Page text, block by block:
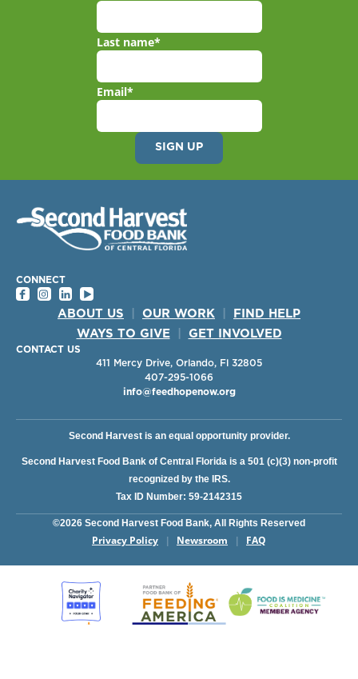
Last name*
Email*
CONNECT
ABOUT US OUR WORK
FIND HELP
WAYS TO GIVE
GET INVOLVED
CONTACT US
411 Mercy Drive, Orlando, Fl 32805
407-295-1066
info@feedhopenow.org
©2026 Second Harvest Food Bank, All Rights Reserved
Privacy Policy Newsroom FAQ
Second Harvest is an equal opportunity provider.
Second Harvest Food Bank of Central Florida is a 501 (c)(3) non-profit
recognized by the IRS.
Tax ID Number: 59-2142315